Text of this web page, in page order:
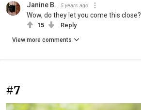
Janine B. 5 years ago
Wow, do they let you come this close?
15 Reply
View more comments
#7